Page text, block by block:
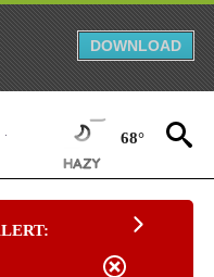
DOWNLOAD
68°